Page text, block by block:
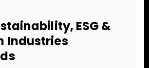
ESG &
Industries